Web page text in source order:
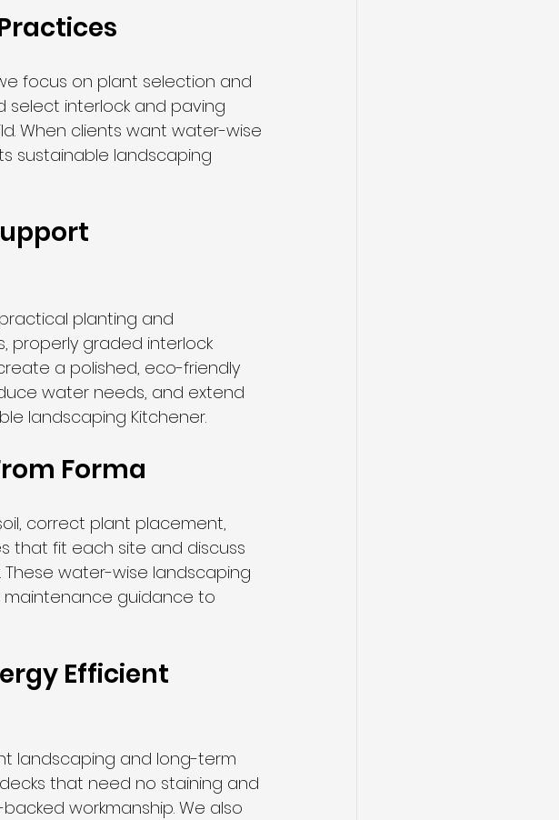
focus on plant selection and
select interlock and paving
When clients want water-wise
sustainable landscaping
planting and
properly graded interlock
a polished, eco-friendly
water needs, and extend
landscaping Kitchener.
Forma
correct plant placement,
that fit each site and discuss
water-wise landscaping
guidance to
Efficient
landscaping and long-term
that need no staining and
workmanship. We also